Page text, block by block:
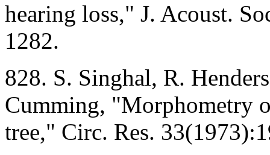
hearing loss," J. Acoust.
1282.
828. S. Singhal, R.
Cumming, "Morphometry
tree," Circ. Res.